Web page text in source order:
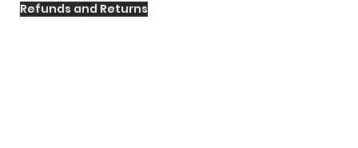
Refunds and Returns